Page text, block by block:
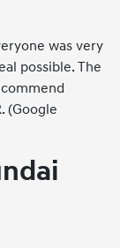
was very
possible. The
(Google